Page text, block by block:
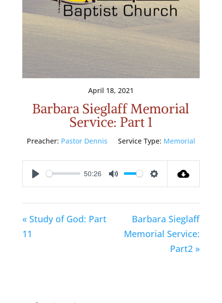
April 18, 2021
Barbara Sieglaff Memorial
Service: Part 1
Preacher: Pastor Dennis Service Type: Memorial
Play
50:26
Mute Settings
« Study of God: Part
11
Barbara Sieglaff
Memorial Service:
Part2 »